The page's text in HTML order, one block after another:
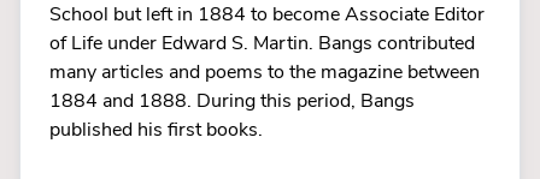
School but left in 1884 to become Associate Editor
of Life under Edward S. Martin. Bangs contributed
many articles and poems to the magazine between
1884 and 1888. During this period, Bangs
published his first books.